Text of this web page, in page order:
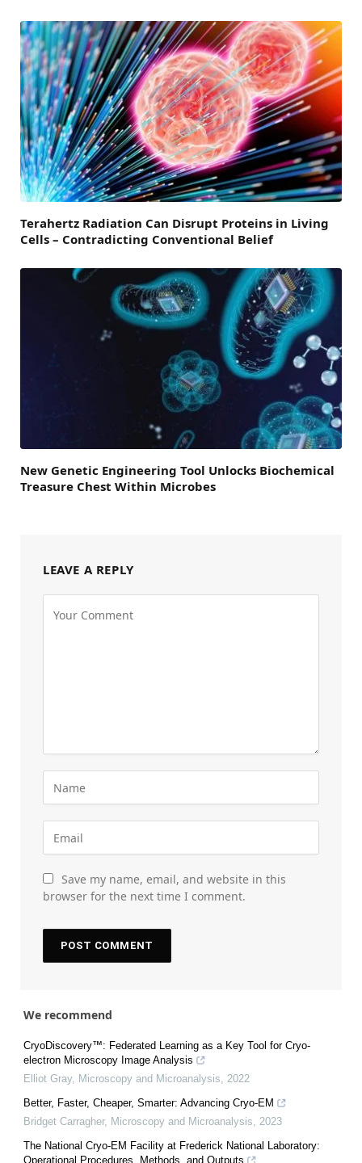
Terahertz Radiation Can Disrupt Proteins in Living
Cells – Contradicting Conventional Belief
New Genetic Engineering Tool Unlocks Biochemical
Treasure Chest Within Microbes
LEAVE A REPLY
Save my name, email, and website in this
browser for the next time I comment.
We recommend
CryoDiscovery™: Federated Learning as a Key Tool for Cryo-
electron Microscopy Image Analysis
Elliot Gray, Microscopy and Microanalysis, 2022
Better, Faster, Cheaper, Smarter: Advancing Cryo-EM
Bridget Carragher, Microscopy and Microanalysis, 2023
The National Cryo-EM Facility at Frederick National Laboratory:
Operational Procedures, Methods, and Outputs